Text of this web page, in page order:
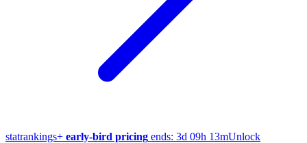
statrankings+ early-bird pricing ends: 3d 09h 13mUnlock